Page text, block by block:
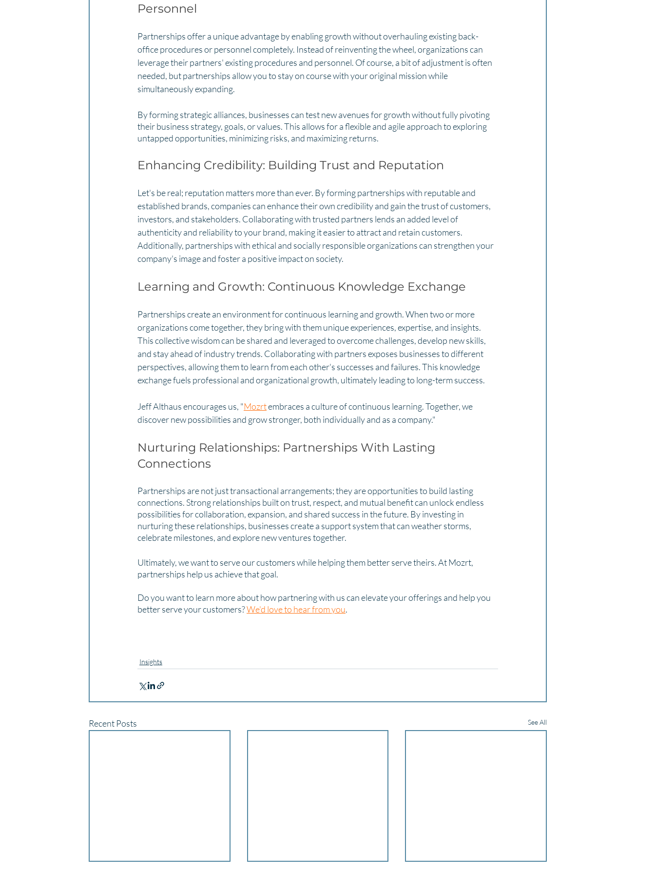
Personnel
Partnerships offer a unique advantage by enabling growth without overhauling existing back-
office procedures or personnel completely. Instead of reinventing the wheel, organizations can
leverage their partners' existing procedures and personnel. Of course, a bit of adjustment is often
needed, but partnerships allow you to stay on course with your original mission while
simultaneously expanding.
By forming strategic alliances, businesses can test new avenues for growth without fully pivoting
their business strategy, goals, or values. This allows for a flexible and agile approach to exploring
untapped opportunities, minimizing risks, and maximizing returns.
Enhancing Credibility: Building Trust and Reputation
Let's be real; reputation matters more than ever. By forming partnerships with reputable and
established brands, companies can enhance their own credibility and gain the trust of customers,
investors, and stakeholders. Collaborating with trusted partners lends an added level of
authenticity and reliability to your brand, making it easier to attract and retain customers.
Additionally, partnerships with ethical and socially responsible organizations can strengthen your
company's image and foster a positive impact on society.
Learning and Growth: Continuous Knowledge Exchange
Partnerships create an environment for continuous learning and growth. When two or more
organizations come together, they bring with them unique experiences, expertise, and insights.
This collective wisdom can be shared and leveraged to overcome challenges, develop new skills,
and stay ahead of industry trends. Collaborating with partners exposes businesses to different
perspectives, allowing them to learn from each other's successes and failures. This knowledge
exchange fuels professional and organizational growth, ultimately leading to long-term success.
Jeff Althaus encourages us, "Mozrt embraces a culture of continuous learning. Together, we
discover new possibilities and grow stronger, both individually and as a company."
Nurturing Relationships: Partnerships With Lasting
Connections
Partnerships are not just transactional arrangements; they are opportunities to build lasting
connections. Strong relationships built on trust, respect, and mutual benefit can unlock endless
possibilities for collaboration, expansion, and shared success in the future. By investing in
nurturing these relationships, businesses create a support system that can weather storms,
celebrate milestones, and explore new ventures together.
Ultimately, we want to serve our customers while helping them better serve theirs. At Mozrt,
partnerships help us achieve that goal.
Do you want to learn more about how partnering with us can elevate your offerings and help you
better serve your customers? We'd love to hear from you.
Insights
Recent Posts See All